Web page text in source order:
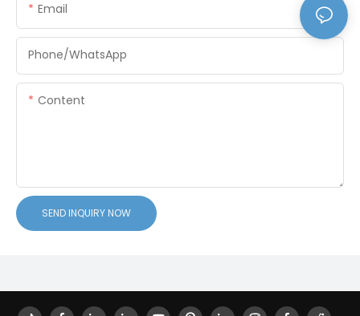
Email
Phone/whatsApp
Content
SEND INQUIRY NOW